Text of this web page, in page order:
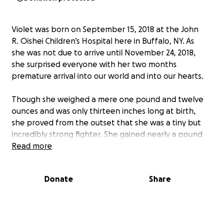
Violet was born on September 15, 2018 at the John
R. Oishei Children’s Hospital here in Buffalo, NY. As
she was not due to arrive until November 24, 2018,
she surprised everyone with her two months
premature arrival into our world and into our hearts.
Though she weighed a mere one pound and twelve
ounces and was only thirteen inches long at birth,
she proved from the outset that she was a tiny but
incredibly strong fighter. She gained nearly a pound
of weight in her first week and quickly became a
Her mommy, Shanon, was discharged from the
Read more
Donate Share